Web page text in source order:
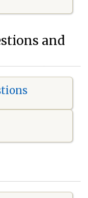
and